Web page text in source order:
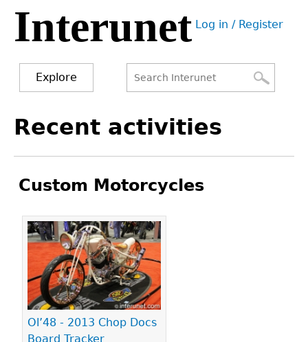
Jump
navigation
Interunet User
Log in / Register
Explore
form
to
Recent activities
Custom Motorcycles
Ol’48 - 2013 Chop Docs
Board Tracker
Pages